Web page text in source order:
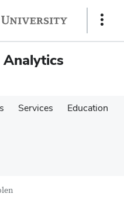
Show
Services
Education